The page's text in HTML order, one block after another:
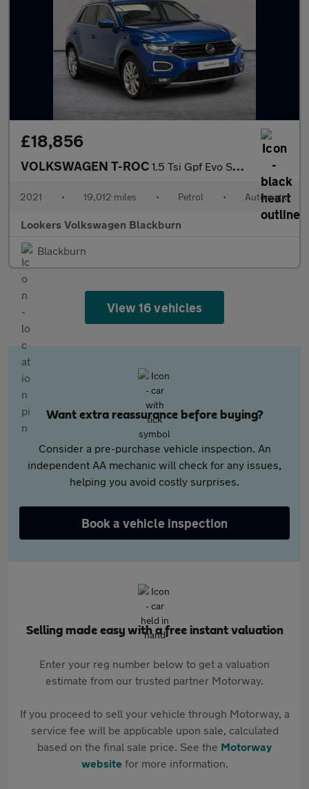
£18,856
VOLKSWAGEN T-ROC 1.5 Tsi Gpf Evo Sel Suv 5Dr Petrol Dsg Euro 6 (S/S) (150 Ps)
2021 • 19,012 miles • Petrol • Automatic
Lookers Volkswagen Blackburn
Blackburn
View 16 vehicles
Want extra reassurance before buying?
Consider a pre-purchase vehicle inspection. An
independent AA mechanic will check for any issues,
helping you avoid costly surprises.
Book a vehicle inspection
Selling made easy with a free instant valuation
Enter your reg number below to get a valuation
estimate from our trusted partner Motorway.
If you proceed to sell your vehicle through Motorway, a
service fee will be applicable upon sale, calculated
based on the final sale price. See the Motorway
websitefor more information.